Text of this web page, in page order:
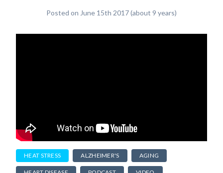
Posted on June 15th 2017 (about 9 years)
HEAT STRESS ALZHEIMER'S AGING